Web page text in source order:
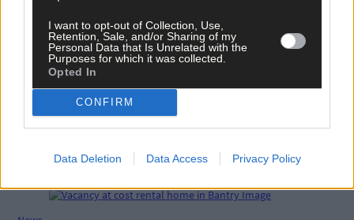
I want to opt-out of Collection, Use,
Retention, Sale, and/or Sharing of my
Personal Data that Is Unrelated with the
Purposes for which it was collected.
Opted In
CONFIRM
Data Deletion Data Access Privacy Policy
Related content
Life
Macroom man set for gruelling 346km race for
charity